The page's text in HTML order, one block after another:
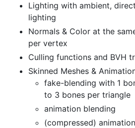
Lighting with ambient,
lighting
Normals & Color at the
per vertex
Culling functions and BVH
Skinned Meshes &
fake-blending with 1
to 3 bones per triangle
animation blending
(compressed)